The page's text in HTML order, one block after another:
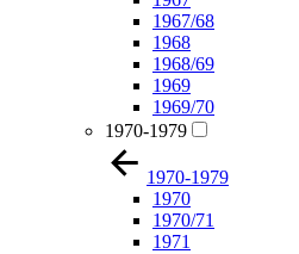
1967/68
1968
1968/69
1969
1969/70
1970-1979
1970-1979
1970
1970/71
1971